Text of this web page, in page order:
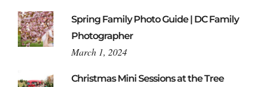
Spring Family Photo Guide | DC Family
Photographer
March 1, 2024
Christmas Mini Sessions at the Tree